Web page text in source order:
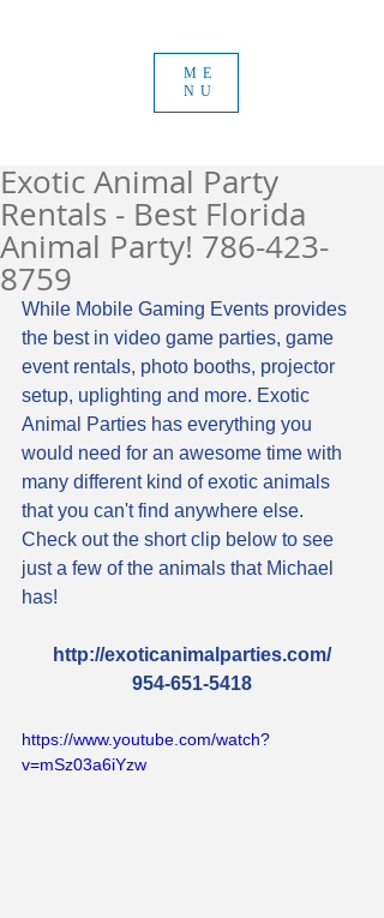
ME
NU
Exotic Animal Party
Rentals - Best Florida
Animal Party! 786-423-
8759
While Mobile Gaming Events provides
the best in video game parties, game
event rentals, photo booths, projector
setup, uplighting and more. Exotic
Animal Parties has everything you
would need for an awesome time with
many different kind of exotic animals
that you can't find anywhere else.
Check out the short clip below to see
just a few of the animals that Michael
has!
http://exoticanimalparties.com/
954-651-5418
https://www.youtube.com/watch?
v=mSz03a6iYzw